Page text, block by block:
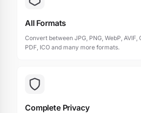
All Formats
Convert between JPG, PNG, WebP, AVIF,
PDF, ICO and many more formats.
Complete Privacy